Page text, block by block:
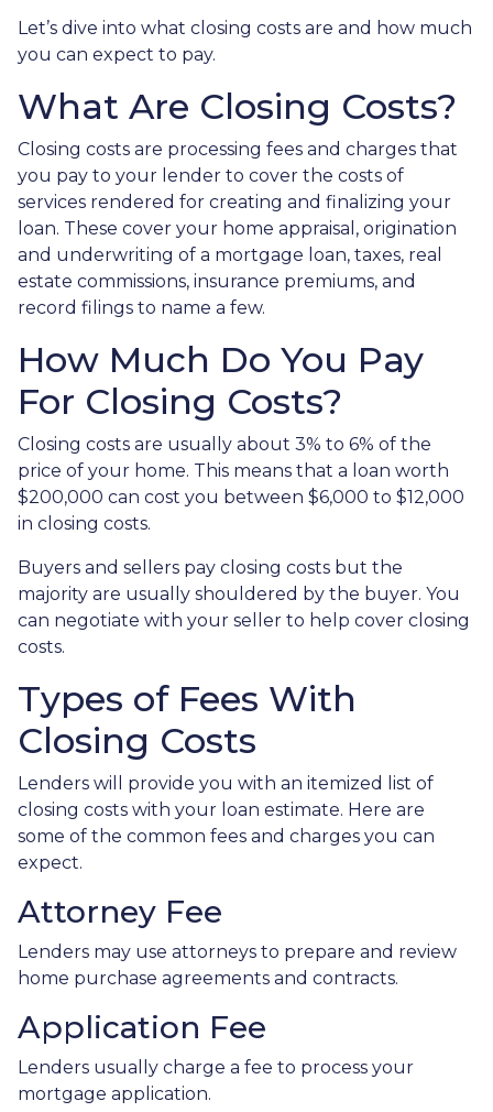
Let’s dive into what closing costs are and how much
you can expect to pay.
What Are Closing Costs?
Closing costs are processing fees and charges that
you pay to your lender to cover the costs of
services rendered for creating and finalizing your
loan. These cover your home appraisal, origination
and underwriting of a mortgage loan, taxes, real
estate commissions, insurance premiums, and
record filings to name a few.
How Much Do You Pay
For Closing Costs?
Closing costs are usually about 3% to 6% of the
price of your home. This means that a loan worth
$200,000 can cost you between $6,000 to $12,000
in closing costs.
Buyers and sellers pay closing costs but the
majority are usually shouldered by the buyer. You
can negotiate with your seller to help cover closing
costs.
Types of Fees With
Closing Costs
Lenders will provide you with an itemized list of
closing costs with your loan estimate. Here are
some of the common fees and charges you can
expect.
Attorney Fee
Lenders may use attorneys to prepare and review
home purchase agreements and contracts.
Application Fee
Lenders usually charge a fee to process your
mortgage application.